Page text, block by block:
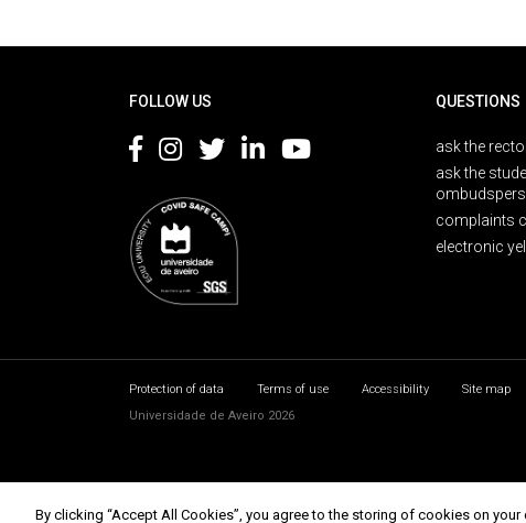
FOLLOW US QUESTIONS
ask the
ask the
complaints
electronic
Protection of data Terms of use Accessibility
Site map
Universidade de Aveiro 2026
By clicking “Accept All Cookies”, you agree to the storing of cookies on